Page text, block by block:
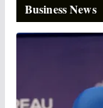
Business News